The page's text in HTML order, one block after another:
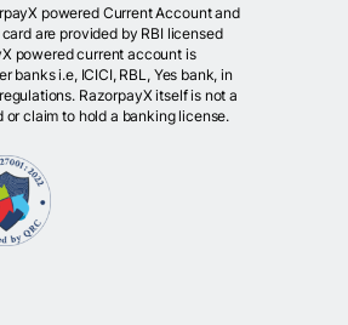
powered Current Account and
are provided by RBI licensed
powered current account is
banks i.e, ICICI, RBL, Yes bank, in
RazorpayX itself is not a
or claim to hold a banking license.